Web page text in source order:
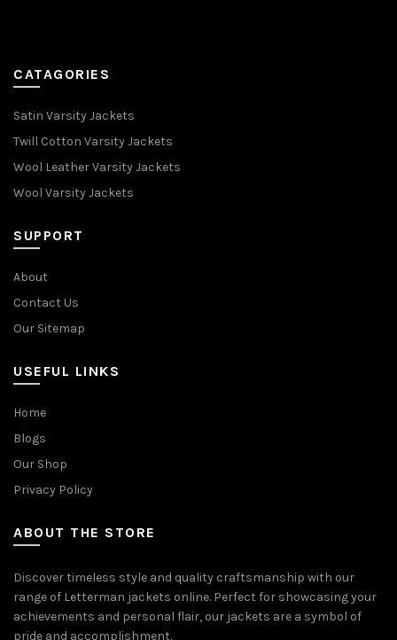
CATAGORIES
Satin Varsity Jackets
Twill Cotton Varsity Jackets
Wool Leather Varsity Jackets
Wool Varsity Jackets
SUPPORT
About
Contact Us
Our Sitemap
USEFUL LINKS
Home
Blogs
Our Shop
Privacy Policy
ABOUT THE STORE
Discover timeless style and quality craftsmanship with our
range of Letterman jackets online. Perfect for showcasing your
achievements and personal flair, our jackets are a symbol of
pride and accomplishment.